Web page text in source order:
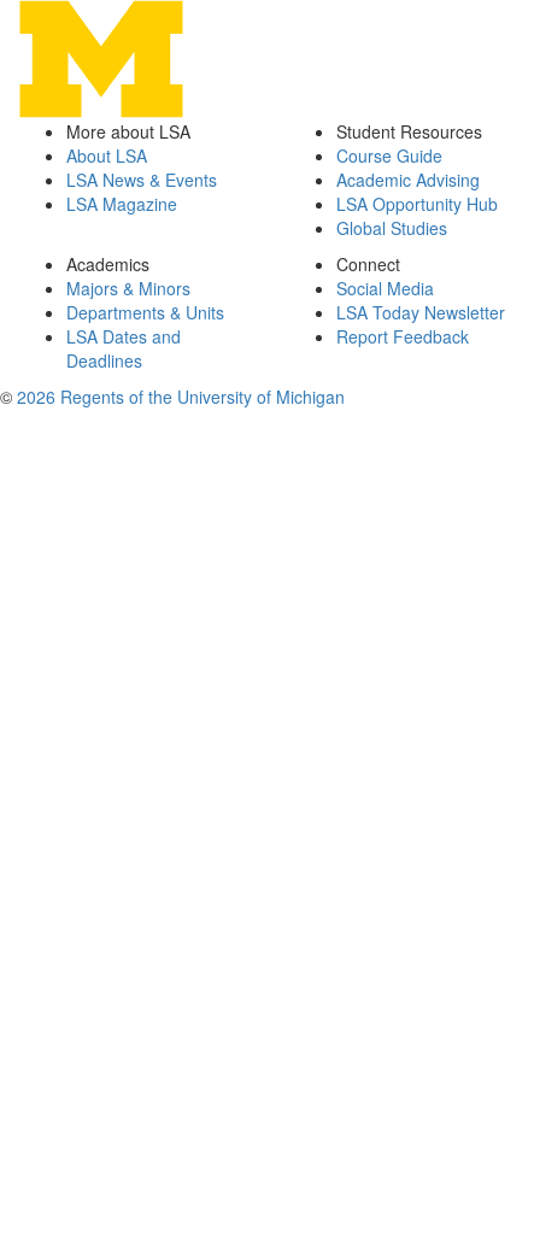
More about LSA
About LSA
LSA News & Events
LSA Magazine
Student Resources
Course Guide
Academic Advising
LSA Opportunity Hub
Global Studies
Academics
Majors & Minors
Departments & Units
LSA Dates and
Deadlines
Connect
Social Media
LSA Today Newsletter
Report Feedback
© 2026 Regents of the University of Michigan